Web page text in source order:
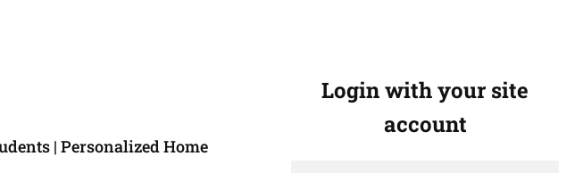
| Personalized Home
Login with your site
account